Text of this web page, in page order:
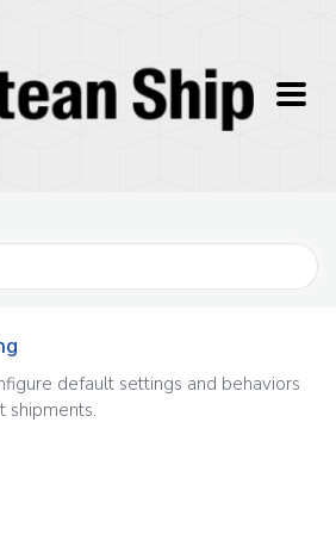
default settings and behaviors
shipments.